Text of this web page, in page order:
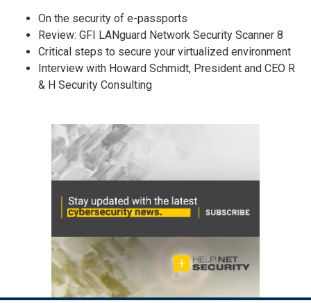
On the security of e-passports
Review: GFI LANguard Network Security Scanner 8
Critical steps to secure your virtualized environment
Interview with Howard Schmidt, President and CEO R
& H Security Consulting